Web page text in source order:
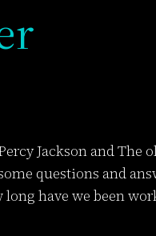
Jackson and
questions and
have we been